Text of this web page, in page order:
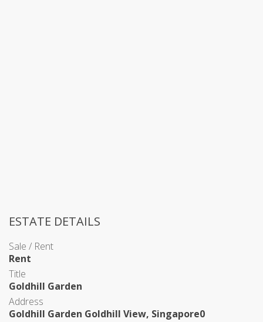
ESTATE DETAILS
Sale / Rent
Rent
Title
Goldhill Garden
Address
Goldhill Garden Goldhill View, Singapore0